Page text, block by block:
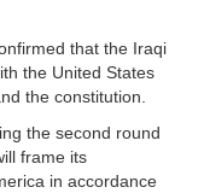
that the Iraqi
the United States
the constitution.
the second round
frame its
in accordance